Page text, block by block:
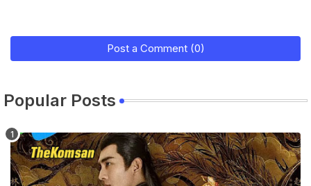
Post a Comment (0)
Popular Posts